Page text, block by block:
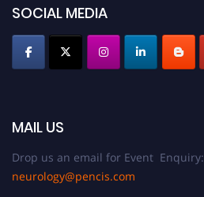
SOCIAL MEDIA
MAIL US
Drop us an email for Event Enquiry:
neurology@pencis.com